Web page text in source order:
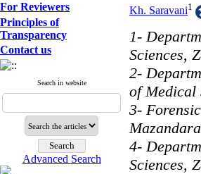
For Reviewers
Principles of
Transparency
Contact us
Search in website
Advanced Search
Kh. Saravani1
1-
Sciences,
2-
of Medical
3-
4-
Sciences,